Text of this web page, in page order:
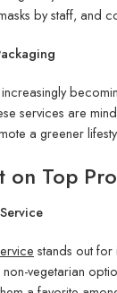
by staff, and
increasingly
services are
a greener
on Top
stands out for
vegetarian